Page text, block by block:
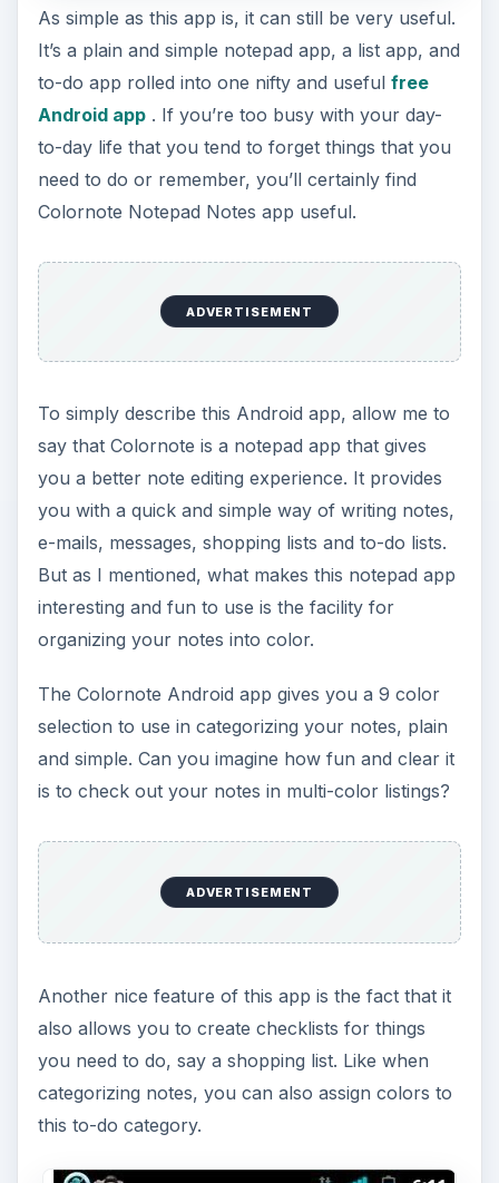
But as I mentioned, what makes this notepad app
interesting and fun to use is the facility for
The Colornote Android app gives you a 9 color
selection to use in categorizing your notes, plain
is to check out your notes in multi-color listings?
Another nice feature of this app is the fact that it
also allows you to create checklists for things
you need to do, say a shopping list. Like when
categorizing notes, you can also assign colors to
this to-do category.
Colornote also allows you to make a note as a
reminder. You can set a note to be an all day
reminder, time alarm or pin it to your Android